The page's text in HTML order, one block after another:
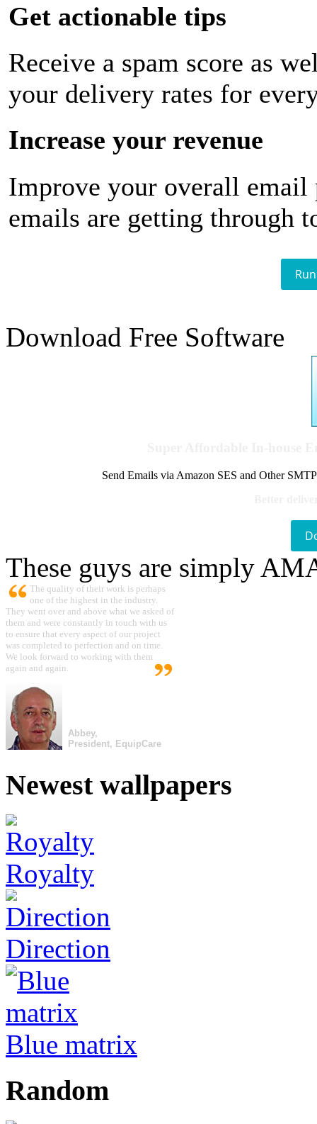
Get actionable tips
Receive a spam score as
your delivery rates for
Increase your revenue
Improve your overall email
emails are getting through
Download Free Software
Send Emails via Amazon SES and Other
These guys are simply
The quality of their work is perhaps
one of the highest in the industry.
They went over and above what we asked of
them and were constantly in touch with us
to ensure that every aspect of our project
was completed to perfection and on time.
We look forward to working with them
again and again.
Abbey,
President, EquipCare
Newest wallpapers
Royalty
Direction
Blue matrix
Random